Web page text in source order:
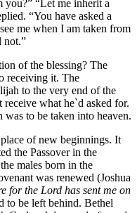
“Let me inherit a
“You have asked a
me when I am taken from
of the blessing? The
receiving it. The
to the very end of the
what he`d asked for.
to be taken into heaven.
of new beginnings. It
the Passover in the
males born in the
was renewed (Joshua
for the Lord has sent me on
to be left behind. Bethel